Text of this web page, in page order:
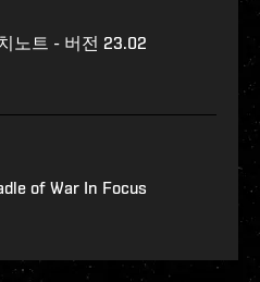
노트 - 버전 23.02
of War In Focus